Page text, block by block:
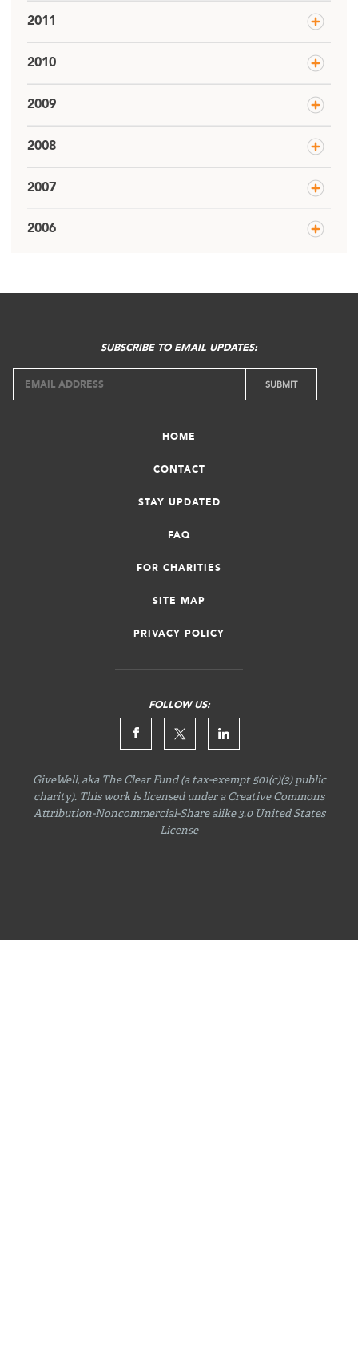
2011
2010
2009
2008
2007
2006
HOME
CONTACT
STAY UPDATED
FAQ
FOR CHARITIES
SITE MAP
PRIVACY POLICY
FOLLOW US:
SUBSCRIBE TO EMAIL UPDATES:
GiveWell, aka The Clear Fund (a tax-exempt 501(c)(3) public
charity). This work is licensed under a Creative Commons
Attribution-Noncommercial-Sharealike 3.0 United States
License